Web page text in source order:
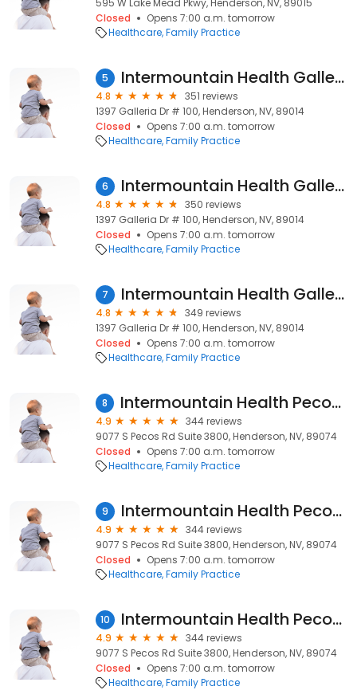
595 W Lake Mead Pkwy, Henderson, NV, 89015
Closed
Opens 7:00 a.m. tomorrow
Healthcare Family Practice
5 Intermountain Health Galleria Clinic
4.8
351 reviews
1397 Galleria Dr # 100, Henderson, NV, 89014
Closed
Opens 7:00 a.m. tomorrow
Healthcare Family Practice
6 Intermountain Health Galleria Clinic
4.8
350 reviews
1397 Galleria Dr # 100, Henderson, NV, 89014
Closed
Opens 7:00 a.m. tomorrow
Healthcare Family Practice
7 Intermountain Health Galleria Clinic
4.8
349 reviews
1397 Galleria Dr # 100, Henderson, NV, 89014
Closed
Opens 7:00 a.m. tomorrow
Healthcare Family Practice
8 Intermountain Health Pecos Clinic
4.9
344 reviews
9077 S Pecos Rd Suite 3800, Henderson, NV, 89074
Closed
Opens 7:00 a.m. tomorrow
Healthcare Family Practice
9 Intermountain Health Pecos Clinic
4.9
344 reviews
9077 S Pecos Rd Suite 3800, Henderson, NV, 89074
Closed
Opens 7:00 a.m. tomorrow
Healthcare Family Practice
10 Intermountain Health Pecos Clinic
4.9
344 reviews
9077 S Pecos Rd Suite 3800, Henderson, NV, 89074
Closed
Opens 7:00 a.m. tomorrow
Healthcare Family Practice